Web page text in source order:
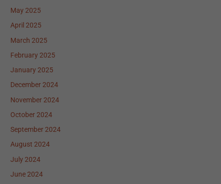
May 2025
April 2025
March 2025
February 2025
January 2025
December 2024
November 2024
October 2024
September 2024
August 2024
July 2024
June 2024